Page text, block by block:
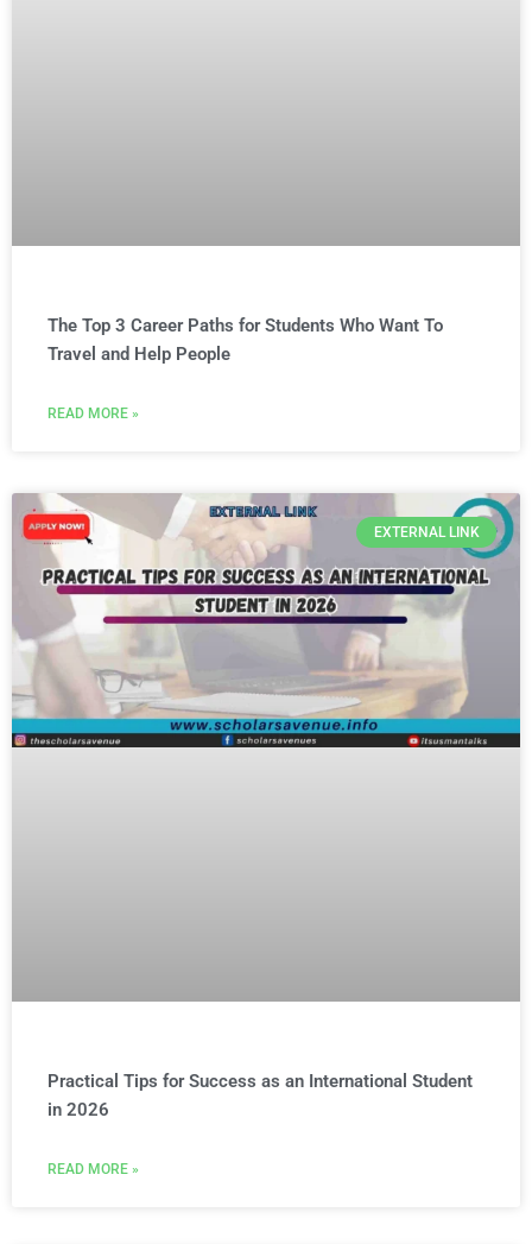
The Top 3 Career Paths for Students Who Want To
Travel and Help People
READ MORE »
EXTERNAL LINK
Practical Tips for Success as an International Student
in 2026
READ MORE »